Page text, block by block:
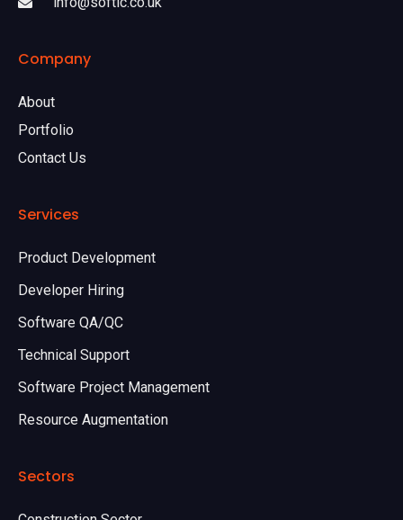
Company
About
Portfolio
Contact Us
Services
Product Development
Developer Hiring
Software QA/QC
Technical Support
Software Project Management
Resource Augmentation
Sectors